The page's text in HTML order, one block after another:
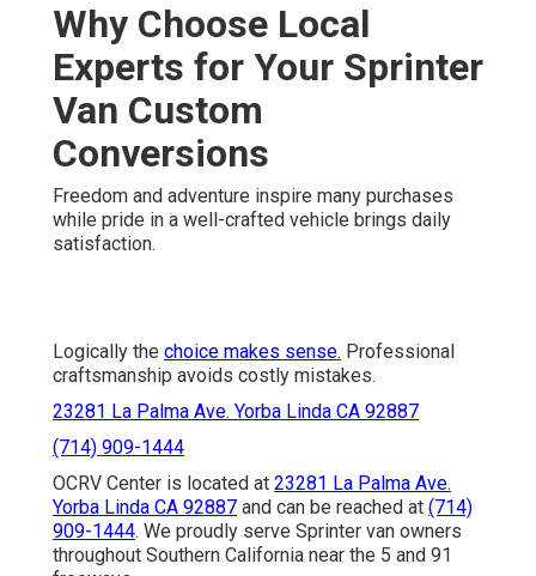
Why Choose Local
Experts for Your Sprinter
Van Custom
Conversions
Freedom and adventure inspire many purchases
while pride in a well-crafted vehicle brings daily
satisfaction.
Logically the choice makes sense. Professional
craftsmanship avoids costly mistakes.
23281 La Palma Ave. Yorba Linda CA 92887
(714) 909-1444
OCRV Center is located at 23281 La Palma Ave.
Yorba Linda CA 92887 and can be reached at (714)
909-1444. We proudly serve Sprinter van owners
throughout Southern California near the 5 and 91